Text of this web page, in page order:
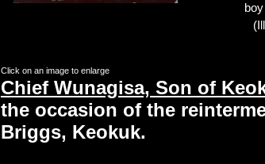
Click on an image to enlarge
Chief Wunagisa, Son of
the occasion of the
Briggs, Keokuk.